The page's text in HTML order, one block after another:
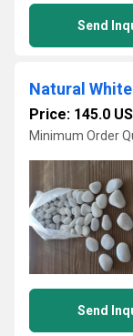
Send
Price: 145.0
Minimum Order
Send